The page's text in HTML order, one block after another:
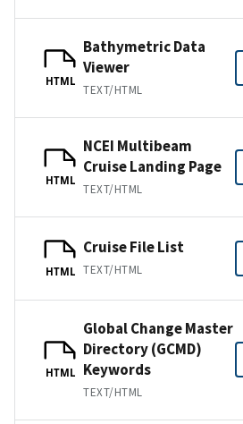
HTML
Bathymetric Data
Viewer
TEXT/HTML
HTML
NCEI Multibeam
Cruise Landing Page
TEXT/HTML
HTML
Cruise File List
TEXT/HTML
HTML
Global Change Master
Directory (GCMD)
Keywords
TEXT/HTML